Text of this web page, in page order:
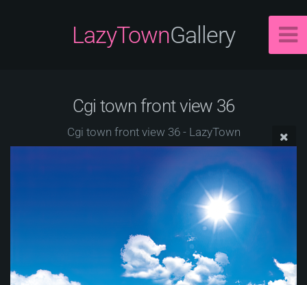
LazyTownGallery
Cgi town front view 36
Cgi town front view 36 - LazyTown